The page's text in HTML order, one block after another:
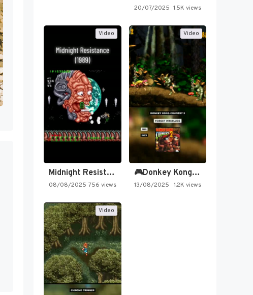
20/07/2025 1.5K views
Video
Midnight Resistance
08/08/2025 756 views
Video
🎮Donkey Kong Country 2 -…
13/08/2025 1.2K views
Video